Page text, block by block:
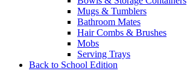
Mugs & Tumblers
Bathroom Mates
Hair Combs & Brushes
Mobs
Serving Trays
Back to School Edition